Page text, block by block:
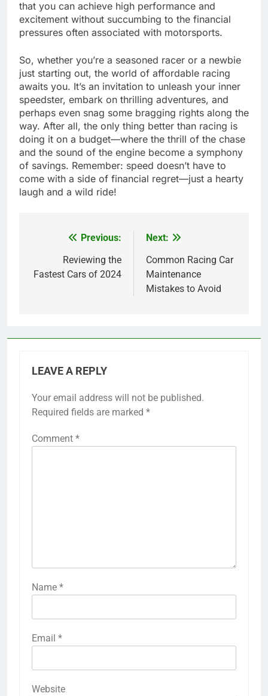
that you can achieve high performance and
excitement without succumbing to the financial
pressures often associated with motorsports.
So, whether you’re a seasoned racer or a newbie
just starting out, the world of affordable racing
awaits you. It’s an invitation to unleash your inner
speedster, embark on thrilling adventures, and
perhaps even snag some bragging rights along the
way. After all, the only thing better than racing is
doing it on a budget—where the thrill of the chase
and the sound of the engine become a symphony
of savings. Remember: speed doesn’t have to
come with a side of financial regret—just a hearty
laugh and a wild ride!
navigation
Previous:
Reviewing the
Fastest Cars of 2024
Next:
Common Racing Car
Maintenance
Mistakes to Avoid
LEAVE A REPLY
Your email address will not be published.
Required fields are marked *
Comment *
Name *
Email *
Website